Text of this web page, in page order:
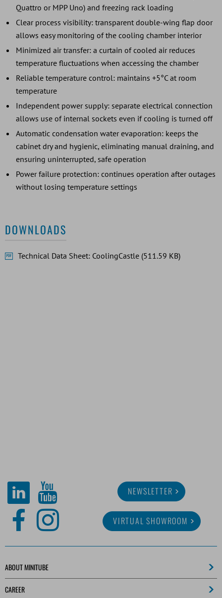
Quattro or MPP Uno) and freezing rack loading
Clear process visibility: transparent double-wing flap door
allows easy monitoring of the cooling chamber interior
Minimized air transfer: a curtain of cooled air reduces
temperature fluctuations when accessing the chamber
Reliable temperature control: maintains +5°C at room
temperature
Independent power supply: separate electrical connection
allows use of internal sockets even if cooling is turned off
Automatic condensation water evaporation: keeps the
cabinet dry and hygienic, eliminating manual draining, and
ensuring uninterrupted, safe operation
Power failure protection: continues operation after outages
without losing temperature settings
DOWNLOADS
Technical Data Sheet: CoolingCastle (511.59 KB)
NEWSLETTER
VIRTUAL SHOWROOM
ABOUT MINITUBE
CAREER